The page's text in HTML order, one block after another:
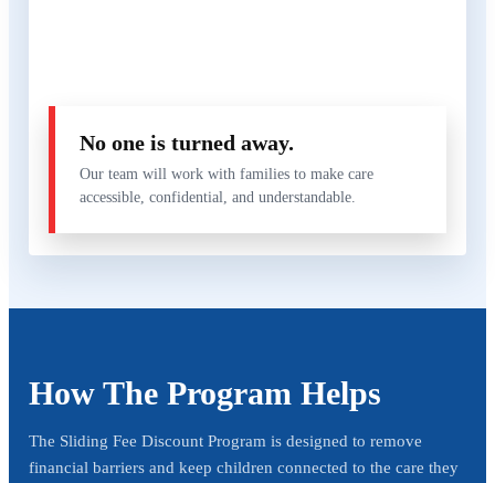
No one is turned away.
Our team will work with families to make care
accessible, confidential, and understandable.
How The Program Helps
The Sliding Fee Discount Program is designed to remove
financial barriers and keep children connected to the care they